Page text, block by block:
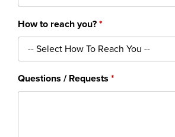
How to reach you?
Questions / Requests